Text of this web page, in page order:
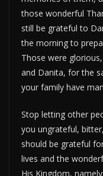
those wonderful
still be grateful to
the morning to
Those were
and Danita, for the
your family have
Stop letting other
you ungrateful,
should be grateful
lives and the
His Kingdom,